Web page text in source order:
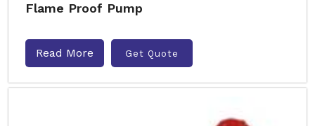
Flame Proof Pump
Read More Get Quote